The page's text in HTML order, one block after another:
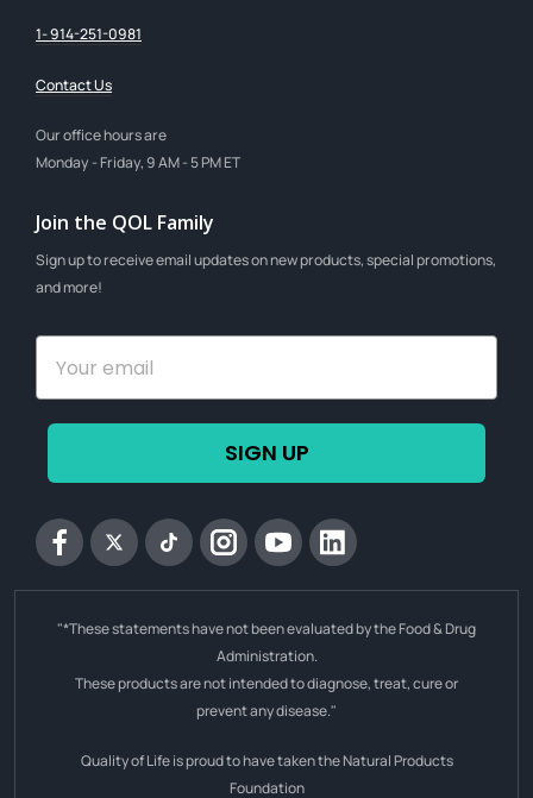
1- 914-251-0981
Contact Us
Our office hours are
Monday - Friday, 9 AM - 5 PM ET
Join the QOL Family
Sign up to receive email updates on new products, special promotions,
and more!
SIGN UP
FacebookTwittertiktok InstagramYouTubeLinkedin
"*These statements have not been evaluated by the Food & Drug
Administration.
These products are not intended to diagnose, treat, cure or
prevent any disease."
Quality of Life is proud to have taken the Natural Products
Foundation